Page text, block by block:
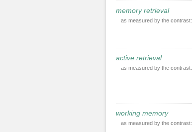
memory retrieval
as measured by the contrast:
active retrieval
as measured by the contrast:
working memory
as measured by the contrast: